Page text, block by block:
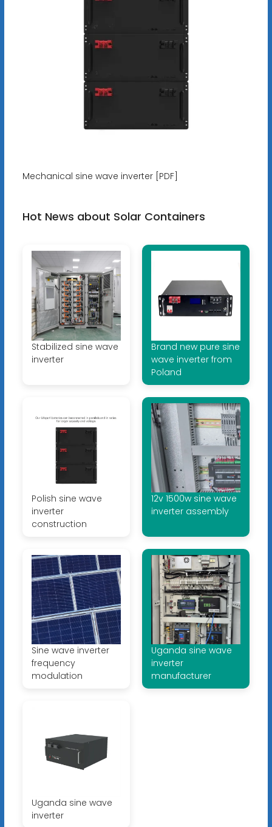
Mechanical sine wave inverter [PDF]
Hot News about Solar Containers
Stabilized sine wave
inverter
Brand new pure sine
wave inverter from
Poland
Polish sine wave
inverter
construction
12v 1500w sine wave
inverter assembly
Sine wave inverter
frequency
modulation
Uganda sine wave
inverter
manufacturer
Uganda sine wave
inverter